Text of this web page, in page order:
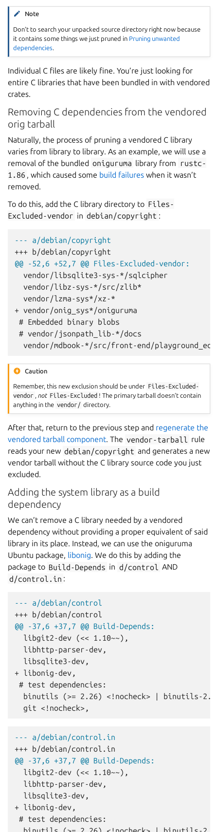
Note
Don’t to search your unpacked source directory right now because
it contains some things we just pruned in Pruning unwanted
dependencies
Individual C files are likely fine. You’re just looking for
entire C libraries that have been bundled in with vendored
crates.
Removing C dependencies from the vendored
orig tarball
Naturally, the process of pruning a vendored C library
varies from library to library. As an example, we will use a
removal of the bundled oniguruma library from
rustc-
1.86 , which caused some build failures when it wasn’t
removed.
To do this, add the C library directory to Files-
Excluded-vendor in debian/copyright :
--- a/debian/copyright
+++ b/debian/copyright
@@ -52,6 +52,7 @@ Files-Excluded-vendor:
+ vendor/onig_sys*/oniguruma
Caution
Remember, this new exclusion should be under Files-Excluded-
vendor , not Files-Excluded ! The primary tarball doesn’t contain
anything in the vendor/ directory.
After that, return to the previous step and regenerate the
vendored tarball component. The vendor-tarball
rule
reads your new debian/copyright and generates a new
vendor tarball without the C library source code you just
excluded.
Adding the system library as a build
dependency
We can’t remove a C library needed by a vendored
dependency without providing a proper equivalent of said
library in its place. Instead, we can use the oniguruma
Ubuntu package, libonig. We do this by adding the
package to Build-Depends in d/control
AND
d/control.in :
--- a/debian/control
+++ b/debian/control
@@ -37,6 +37,7 @@ Build-Depends:
+ libonig-dev,
--- a/debian/control.in
+++ b/debian/control.in
@@ -37,6 +37,7 @@ Build-Depends:
+ libonig-dev,